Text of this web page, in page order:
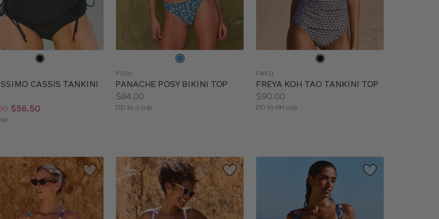
CASSIS TANKINI
$56.50
color
PS191
PANACHE POSY BIKINI TOP
Price:
$84.00
Available
DD to J cup
color
FW511
FREYA KOH TAO TANKINI TOP
Price:
$90.00
Available
DD to HH cup